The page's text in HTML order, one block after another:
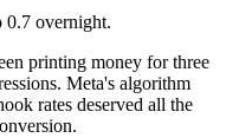
0.7 overnight.
printing money for three
Meta's algorithm
rates deserved all the